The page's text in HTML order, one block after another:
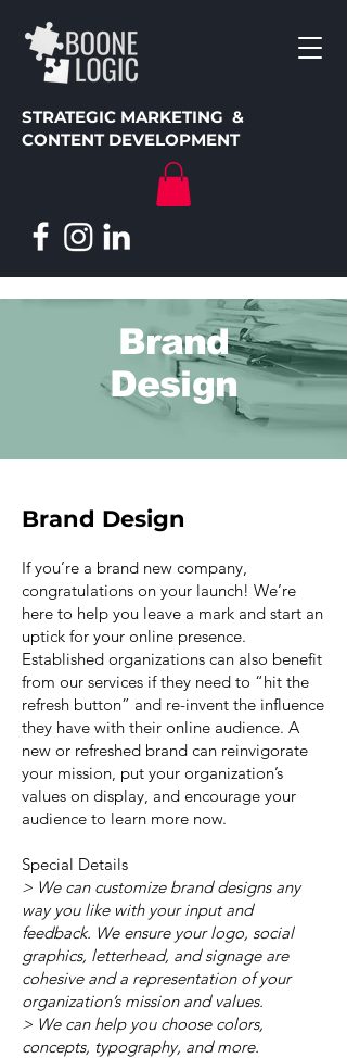
STRATEGIC MARKETING &
CONTENT DEVELOPMENT
Brand
Design
Brand Design
If you’re a brand new company,
congratulations on your launch! We’re
here to help you leave a mark and start an
uptick for your online presence.
Established organizations can also benefit
from our services if they need to “hit the
refresh button” and re-invent the influence
they have with their online audience. A
new or refreshed brand can reinvigorate
your mission, put your organization’s
values on display, and encourage your
audience to learn more now.
Special Details
> We can customize brand designs any
way you like with your input and
feedback. We ensure your logo, social
graphics, letterhead, and signage are
cohesive and a representation of your
organization’s mission and values.
> We can help you choose colors,
concepts, typography, and more.